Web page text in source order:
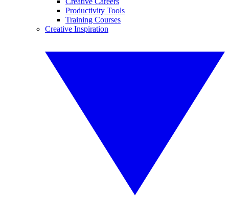
Productivity Tools
Training Courses
Creative Inspiration